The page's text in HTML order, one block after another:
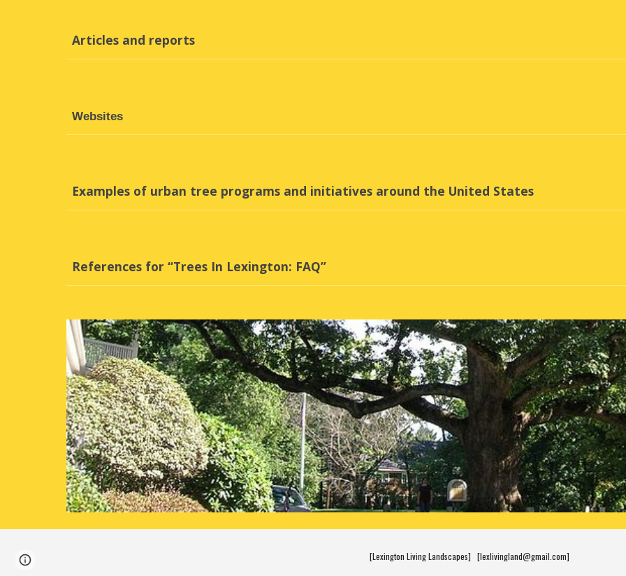
Articles and reports
Websites
Examples of urban tree programs and initiatives around the United States
References for “Trees In Lexington: FAQ”
[Lexington Living Landscapes] [lexlivingland@gmail.com]